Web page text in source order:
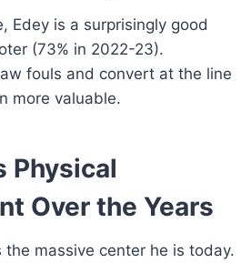
Edey is a surprisingly good
(73% in 2022-23).
fouls and convert at the line
more valuable.
Physical
Over the Years
the massive center he is today.